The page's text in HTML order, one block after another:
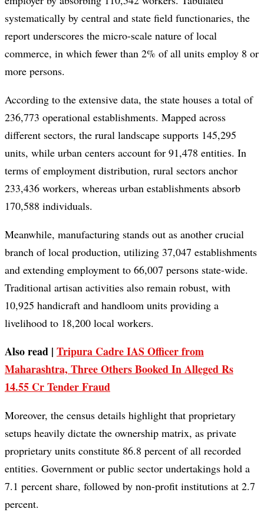
systematically by central and state field functionaries, the
report underscores the micro-scale nature of local
commerce, in which fewer than 2% of all units employ 8 or
more persons.
According to the extensive data, the state houses a total of
236,773 operational establishments. Mapped across
different sectors, the rural landscape supports 145,295
units, while urban centers account for 91,478 entities. In
terms of employment distribution, rural sectors anchor
233,436 workers, whereas urban establishments absorb
170,588 individuals.
Meanwhile, manufacturing stands out as another crucial
branch of local production, utilizing 37,047 establishments
and extending employment to 66,007 persons state-wide.
Traditional artisan activities also remain robust, with
10,925 handicraft and handloom units providing a
livelihood to 18,200 local workers.
Also read | Tripura Cadre IAS Officer from
Maharashtra, Three Others Booked In Alleged Rs
14.55 Cr Tender Fraud
Moreover, the census details highlight that proprietary
setups heavily dictate the ownership matrix, as private
proprietary units constitute 86.8 percent of all recorded
entities. Government or public sector undertakings hold a
7.1 percent share, followed by non-profit institutions at 2.7
percent.